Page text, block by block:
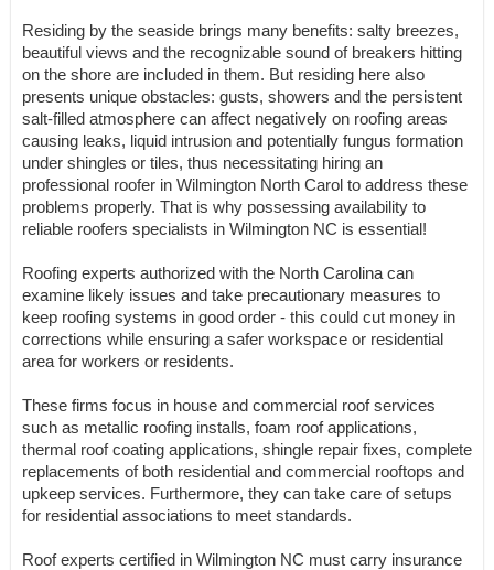
Residing by the seaside brings many benefits: salty breezes,
beautiful views and the recognizable sound of breakers hitting
on the shore are included in them. But residing here also
presents unique obstacles: gusts, showers and the persistent
salt-filled atmosphere can affect negatively on roofing areas
causing leaks, liquid intrusion and potentially fungus formation
under shingles or tiles, thus necessitating hiring an
professional roofer in Wilmington North Carol to address these
problems properly. That is why possessing availability to
reliable roofers specialists in Wilmington NC is essential!
Roofing experts authorized with the North Carolina can
examine likely issues and take precautionary measures to
keep roofing systems in good order - this could cut money in
corrections while ensuring a safer workspace or residential
area for workers or residents.
These firms focus in house and commercial roof services
such as metallic roofing installs, foam roof applications,
thermal roof coating applications, shingle repair fixes, complete
replacements of both residential and commercial rooftops and
upkeep services. Furthermore, they can take care of setups
for residential associations to meet standards.
Roof experts certified in Wilmington NC must carry insurance